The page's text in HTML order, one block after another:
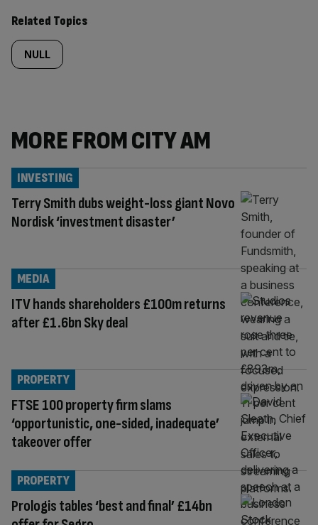
Related Topics
NULL
MORE FROM CITY AM
Terry Smith dubs weight-loss giant Novo
Nordisk ‘investment disaster’
INVESTING
ITV hands shareholders £100m returns
after £1.6bn Sky deal
MEDIA
FTSE 100 property firm slams
‘opportunistic, one-sided, inadequate’
takeover offer
PROPERTY
Prologis tables ‘best and final’ £14bn
PROPERTY